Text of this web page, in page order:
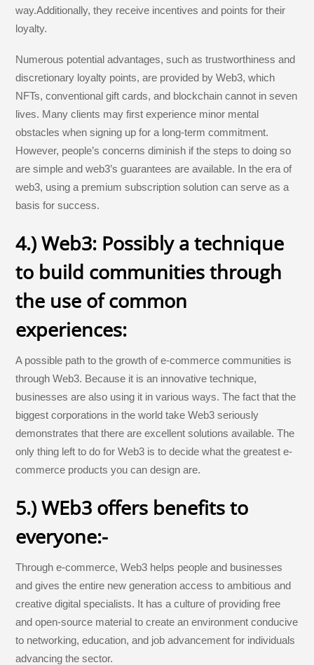
way.Additionally, they receive incentives and points for their
loyalty.
Numerous potential advantages, such as trustworthiness and
discretionary loyalty points, are provided by Web3, which
NFTs, conventional gift cards, and blockchain cannot in seven
lives. Many clients may first experience minor mental
obstacles when signing up for a long-term commitment.
However, people’s concerns diminish if the steps to doing so
are simple and web3’s guarantees are available. In the era of
web3, using a premium subscription solution can serve as a
basis for success.
4.) Web3: Possibly a technique
to build communities through
the use of common
experiences:
A possible path to the growth of e-commerce communities is
through Web3. Because it is an innovative technique,
businesses are also using it in various ways. The fact that the
biggest corporations in the world take Web3 seriously
demonstrates that there are excellent solutions available. The
only thing left to do for Web3 is to decide what the greatest e-
commerce products you can design are.
5.) WEb3 offers benefits to
everyone:-
Through e-commerce, Web3 helps people and businesses
and gives the entire new generation access to ambitious and
creative digital specialists. It has a culture of providing free
and open-source material to create an environment conducive
to networking, education, and job advancement for individuals
advancing the sector.